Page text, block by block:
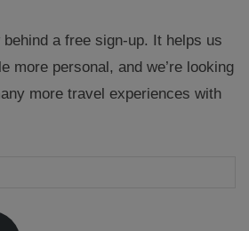
a free sign-up. It helps us
more personal, and we’re looking
more travel experiences with